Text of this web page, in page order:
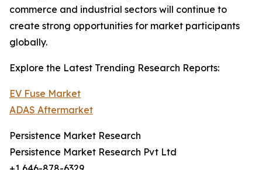
commerce and industrial sectors will continue to
create strong opportunities for market participants
globally.
Explore the Latest Trending Research Reports:
EV Fuse Market
ADAS Aftermarket
Persistence Market Research
Persistence Market Research Pvt Ltd